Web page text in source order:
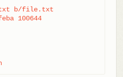
b/file.txt
100644